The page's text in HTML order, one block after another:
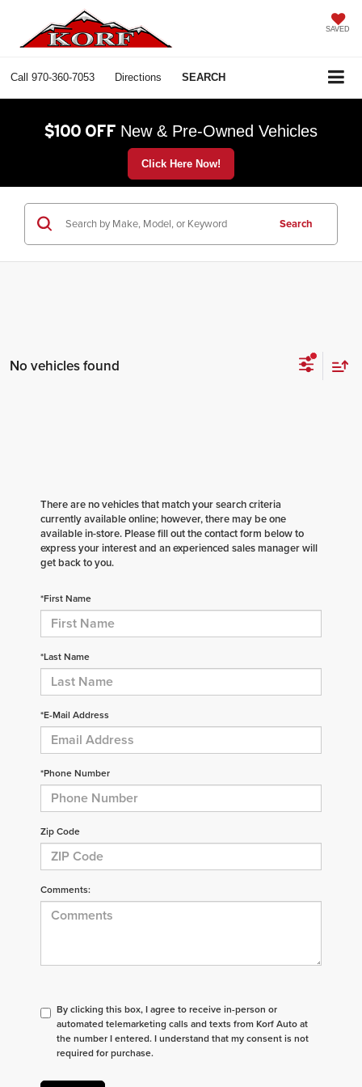
SAVED
Call 970-360-7053 Directions SEARCH
$100 OFF New & Pre-Owned Vehicles
Click Here Now!
Search
No vehicles found
There are no vehicles that match your search criteria
currently available online; however, there may be one
available in-store. Please fill out the contact form below to
express your interest and an experienced sales manager will
get back to you.
*First Name
*Last Name
*E-Mail Address
*Phone Number
Zip Code
Comments:
By clicking this box, I agree to receive in-person or
automated telemarketing calls and texts from Korf Auto at
the number I entered. I understand that my consent is not
required for purchase.